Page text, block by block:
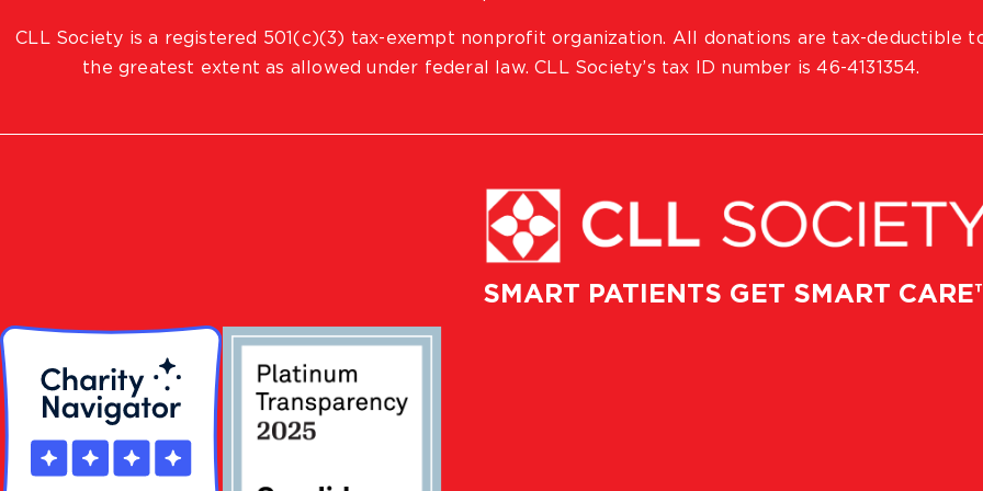
SMART PATIENTS GET SMART
CLL Society is a registered 501(c)(3) tax-exempt nonprofit organization. All donations are tax-deductible
the greatest extent as allowed under federal law. CLL Society’s tax ID number is 46-4131354.